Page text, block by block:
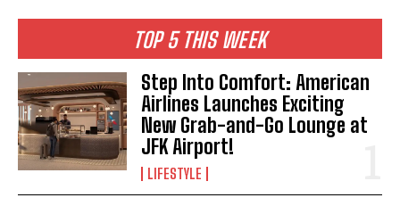
TOP 5 THIS WEEK
Step Into Comfort: American
Airlines Launches Exciting
New Grab-and-Go Lounge at
JFK Airport!
LIFESTYLE